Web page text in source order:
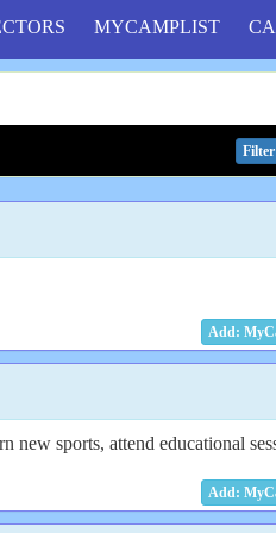
MYCAMPLIST
Filter
sports, attend educational